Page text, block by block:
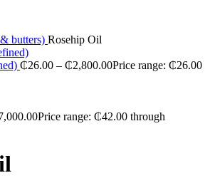
butters) Rosehip Oil
₵26.00 – ₵2,800.00Price range: ₵26.00
Price range: ₵42.00 through